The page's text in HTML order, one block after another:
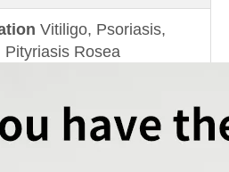
Vitiligo, Psoriasis,
Pityriasis Rosea